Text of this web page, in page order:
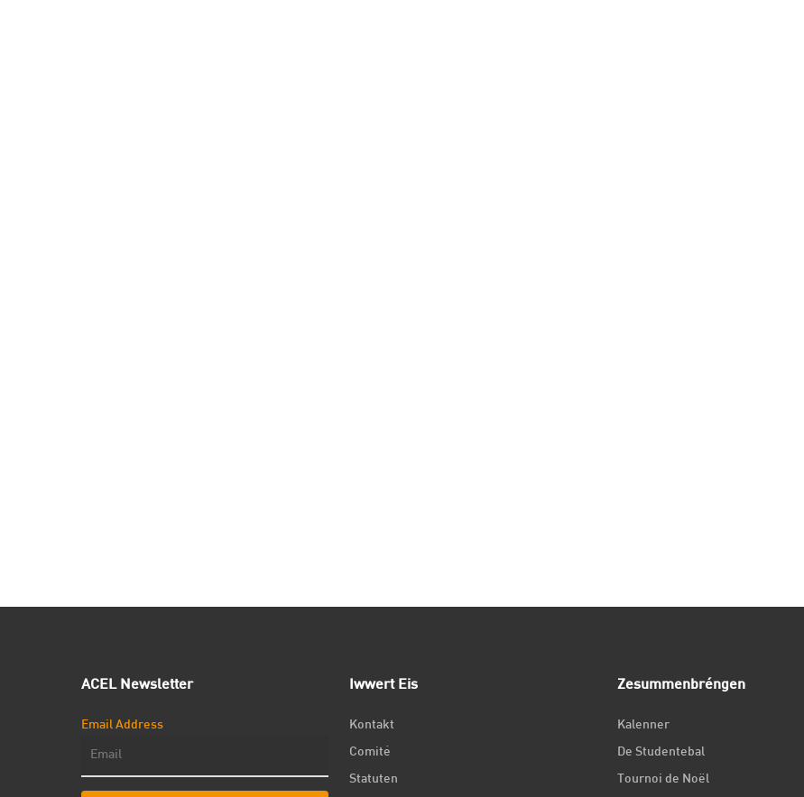
ACEL Newsletter
Email Address
Iwwert Eis
Kontakt
Comité
Statuten
Zesummenbréngen
Kalenner
De Studentebal
Tournoi de Noël